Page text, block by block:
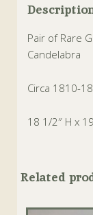
Pair of Rare
Candelabra
Circa 1810-
18 1/2″ H x
Related